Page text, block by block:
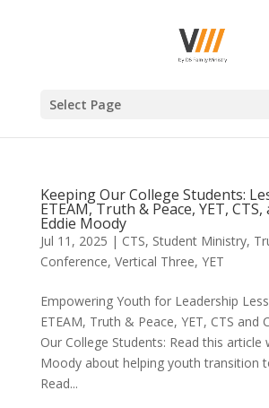
Select Page
Keeping Our College Students:
ETEAM, Truth & Peace, YET,
Eddie Moody
Jul 11, 2025 | CTS, Student Ministry,
Conference, Vertical Three, YET
Empowering Youth for Leadership
ETEAM, Truth & Peace, YET, CTS and
Our College Students: Read this article
Moody about helping youth transition
Read...